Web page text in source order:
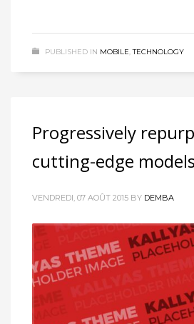
PUBLISHED IN MOBILE,TECHNOLOGY
Progressively
cutting-edge models
VENDREDI, 07 AOÛT 2015 BY DEMBA